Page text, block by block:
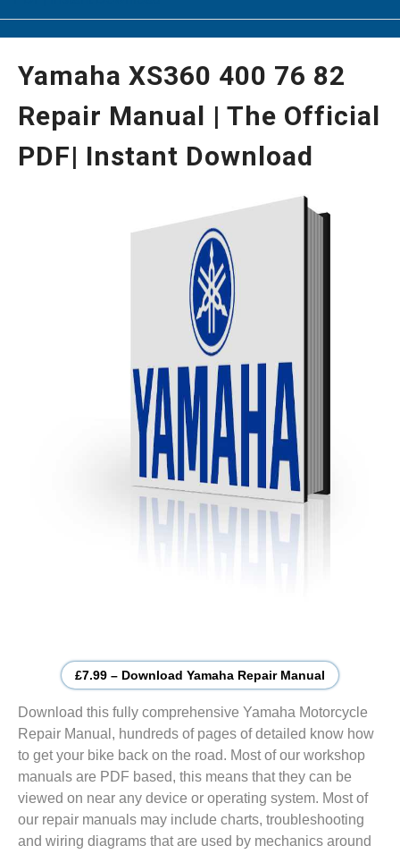
Yamaha XS360 400 76 82
Repair Manual | The Official
PDF| Instant Download
£7.99 – Download Yamaha Repair Manual
Download this fully comprehensive Yamaha Motorcycle
Repair Manual, hundreds of pages of detailed know how
to get your bike back on the road. Most of our workshop
manuals are PDF based, this means that they can be
viewed on near any device or operating system. Most of
our repair manuals may include charts, troubleshooting
and wiring diagrams that are used by mechanics around